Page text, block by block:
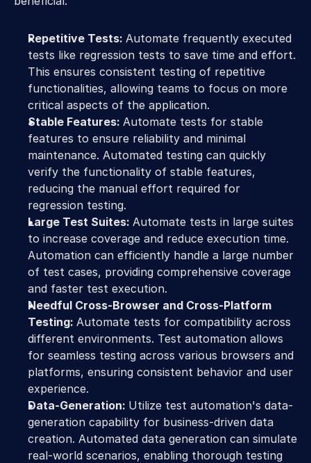
Repetitive Tests: Automate frequently executed
tests like regression tests to save time and effort.
This ensures consistent testing of repetitive
functionalities, allowing teams to focus on more
critical aspects of the application.
Stable Features: Automate tests for stable
features to ensure reliability and minimal
maintenance. Automated testing can quickly
verify the functionality of stable features,
reducing the manual effort required for
regression testing.
Large Test Suites: Automate tests in large suites
to increase coverage and reduce execution time.
Automation can efficiently handle a large number
of test cases, providing comprehensive coverage
and faster test execution.
Needful Cross-Browser and Cross-Platform
Testing: Automate tests for compatibility across
different environments. Test automation allows
for seamless testing across various browsers and
platforms, ensuring consistent behavior and user
experience.
Data-Generation: Utilize test automation's data-
generation capability for business-driven data
creation. Automated data generation can simulate
real-world scenarios, enabling thorough testing